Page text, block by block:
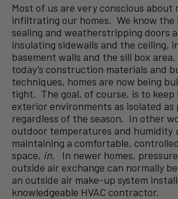
Most of us are very conscious about
infiltrating our homes. We know the
sealing and weatherstripping doors
insulating sidewalls and the ceiling,
basement walls and the sill box
today’s construction materials and
techniques, homes are now being
tight. The goal, of course, is to keep
exterior environments as isolated as
regardless of the season. In other
outdoor temperatures and humidity
maintaining a comfortable,
space, in. In newer homes,
outside air exchange can normally
an outside air make-up system
knowledgeable HVAC contractor.